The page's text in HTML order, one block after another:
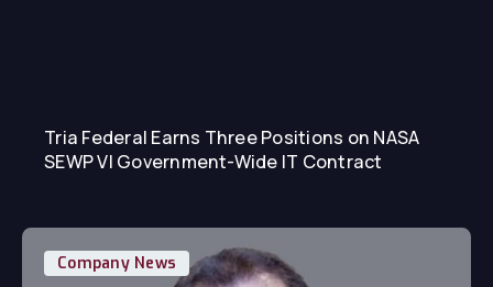
Tria Federal Earns Three Positions on NASA
SEWP VI Government-Wide IT Contract
Company News